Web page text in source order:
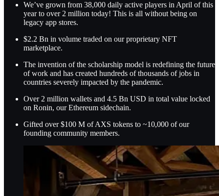
We’ve grown from 38,000 daily active players in April of this
year to over 2 million today! This is all without being on
legacy app stores.
$2.2 Bn in volume traded on our proprietary NFT
marketplace.
The invention of the scholarship model is redefining the future
of work and has created hundreds of thousands of jobs in
countries severely impacted by the pandemic.
Over 2 million wallets and 4.5 Bn USD in total value locked
on Ronin, our Ethereum sidechain.
Gifted over $100 M of AXS tokens to ~10,000 of our
founding community members.